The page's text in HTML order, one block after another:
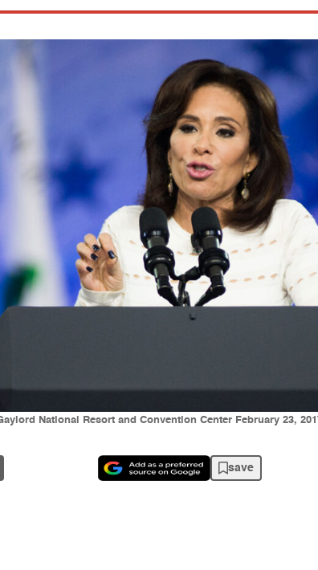
National Resort and Convention Center February 23,
save